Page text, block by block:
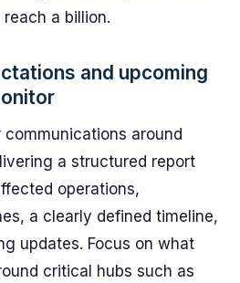
a billion.
and upcoming
around
a structured report
operations,
a clearly defined timeline,
updates. Focus on what
critical hubs such as